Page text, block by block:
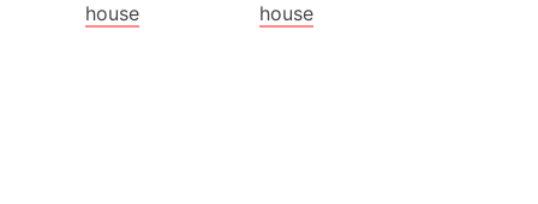
house
house